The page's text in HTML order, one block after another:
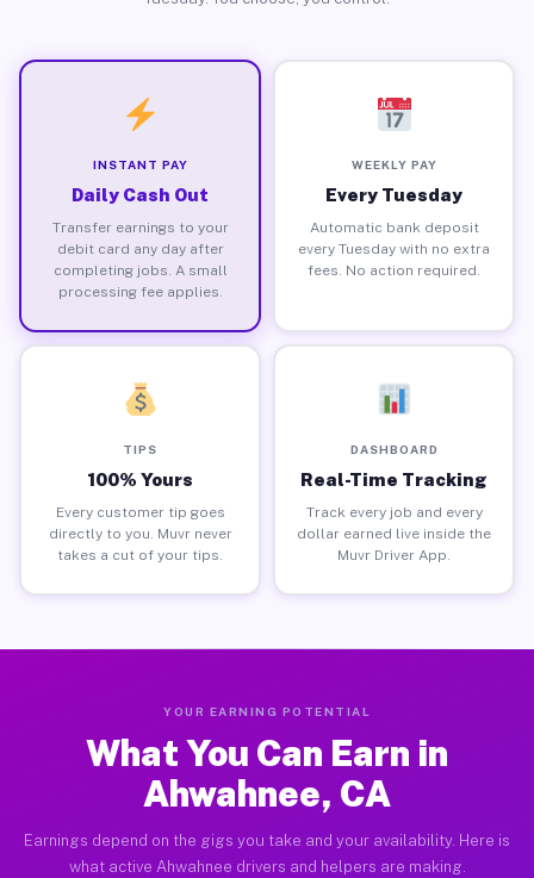
INSTANT PAY
Daily Cash Out
Transfer earnings to your
debit card any day after
completing jobs. A small
processing fee applies.
WEEKLY PAY
Every Tuesday
Automatic bank deposit
every Tuesday with no extra
fees. No action required.
TIPS
100% Yours
Every customer tip goes
directly to you. Muvr never
takes a cut of your tips.
DASHBOARD
Real-Time Tracking
Track every job and every
dollar earned live inside the
Muvr Driver App.
YOUR EARNING POTENTIAL
What You Can Earn in
Ahwahnee, CA
Earnings depend on the gigs you take and your availability. Here is
what active Ahwahnee drivers and helpers are making.